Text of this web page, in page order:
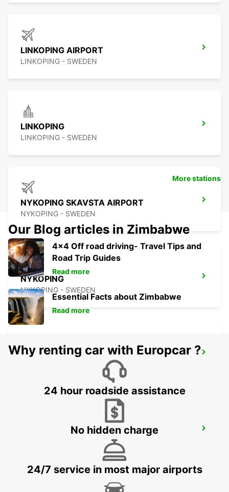
LINKOPING AIRPORT
LINKOPING - SWEDEN
LINKOPING
LINKOPING - SWEDEN
NYKOPING SKAVSTA AIRPORT
NYKOPING - SWEDEN
NYKOPING
NYKOPING - SWEDEN
MOTALA
ESKILSTUNA
More stations
Our Blog articles in Zimbabwe
4x4 Off road driving- Travel Tips and
Road Trip Guides
Read more
Essential Facts about Zimbabwe
Read more
Why renting car with Europcar ?
24 hour roadside assistance
No hidden charge
24/7 service in most major airports